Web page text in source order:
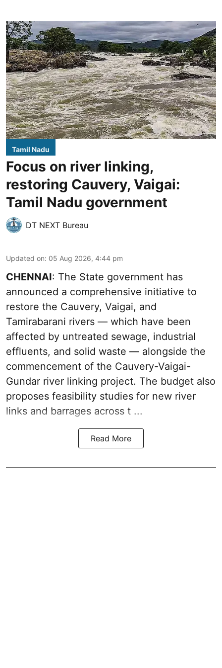
Tamil Nadu
Focus on river linking,
restoring Cauvery, Vaigai:
Tamil Nadu government
DT NEXT Bureau
Updated on: 05 Aug 2026, 4:44 pm
CHENNAI: The State government has
announced a comprehensive initiative to
restore the Cauvery, Vaigai, and
Tamirabarani rivers — which have been
affected by untreated sewage, industrial
effluents, and solid waste — alongside the
commencement of the Cauvery-Vaigai-
Gundar river linking project. The budget also
proposes feasibility studies for new river
links and barrages across t ...
Read More